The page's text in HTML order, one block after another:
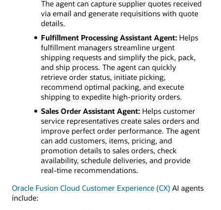
The agent can capture supplier quotes received
via email and generate requisitions with quote
details.
Fulfillment Processing Assistant Agent:Helps
fulfillment managers streamline urgent
shipping requests and simplify the pick, pack,
and ship process. The agent can quickly
retrieve order status, initiate picking,
recommend optimal packing, and execute
shipping to expedite high-priority orders.
Sales Order Assistant Agent:Helps customer
service representatives create sales orders and
improve perfect order performance. The agent
can add customers, items, pricing, and
promotion details to sales orders, check
availability, schedule deliveries, and provide
real-time recommendations.
Oracle Fusion Cloud Customer Experience (CX) AI agents
include: